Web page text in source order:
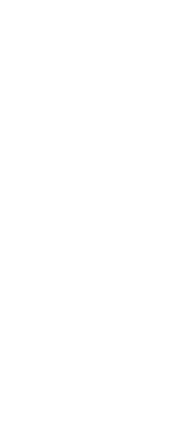
At the end of the day, the
such type of professional service
in Chipping Ongar will not
business. Choose a business
can easily summarize all their
and have amazing analytical